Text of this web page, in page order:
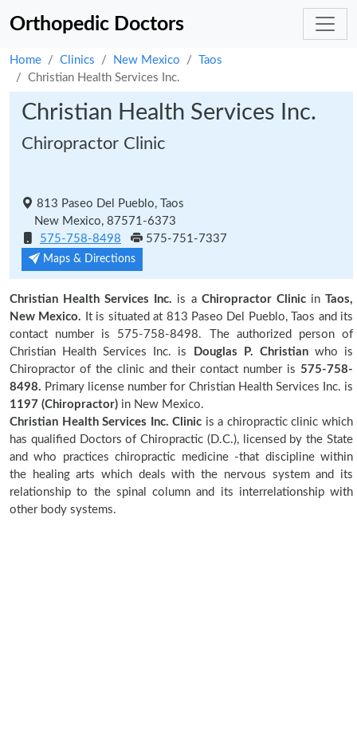
Orthopedic Doctors
Home Clinics New Mexico
Taos
Christian Health Services Inc.
Christian Health Services Inc.
Chiropractor Clinic
813 Paseo Del Pueblo, Taos
New Mexico, 87571-6373
575-758-8498
575-751-7337
Maps & Directions
Christian Health Services Inc. is a Chiropractor ClinicinTaos,
New Mexico. It is situated at 813 Paseo Del Pueblo, Taos and its
contact number is 575-758-8498. The authorized person of
Christian Health Services Inc. is
Douglas P. Christianwho is
Chiropractor of the clinic and their contact number is 575-758-
8498. Primary license number for Christian Health Services Inc. is
1197 (Chiropractor) in New Mexico.
Christian Health Services Inc. Clinic is a chiropractic clinic which
has qualified Doctors of Chiropractic (D.C.), licensed by the State
and who practices chiropractic medicine -that discipline within
the healing arts which deals with the nervous system and its
relationship to the spinal column and its interrelationship with
other body systems.